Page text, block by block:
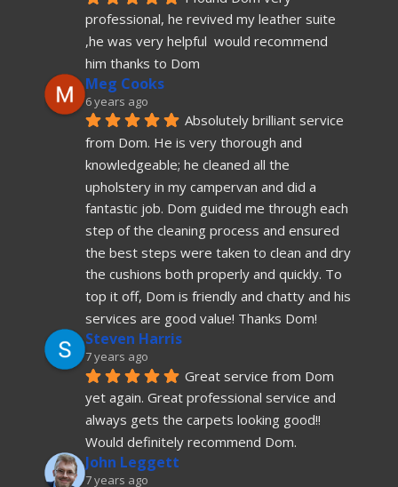
professional, he revived my leather suite
,he was very helpful  would recommend
him thanks to Dom
Meg Cooks
6 years ago
Absolutely brilliant service
from Dom. He is very thorough and
knowledgeable; he cleaned all the
upholstery in my campervan and did a
fantastic job. Dom guided me through each
step of the cleaning process and ensured
the best steps were taken to clean and dry
the cushions both properly and quickly. To
top it off, Dom is friendly and chatty and his
services are good value! Thanks Dom!
Steven Harris
7 years ago
Great service from Dom
yet again. Great professional service and
always gets the carpets looking good!!
Would definitely recommend Dom.
John Leggett
7 years ago